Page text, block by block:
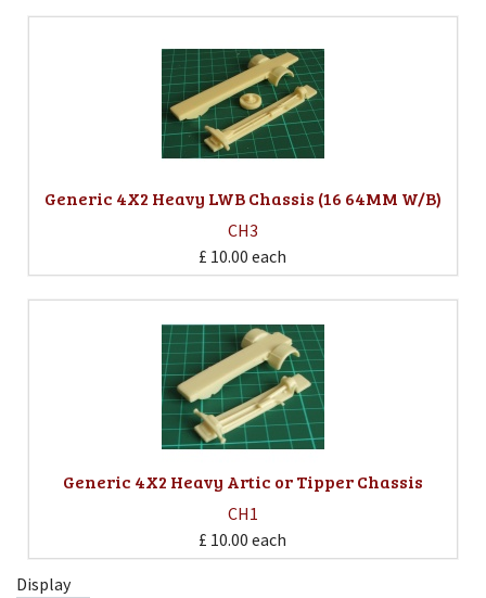
Generic 4X2 Heavy LWB Chassis (16 64MM W/B)
CH3
£ 10.00 each
Generic 4X2 Heavy Artic or Tipper Chassis
CH1
£ 10.00 each
Display